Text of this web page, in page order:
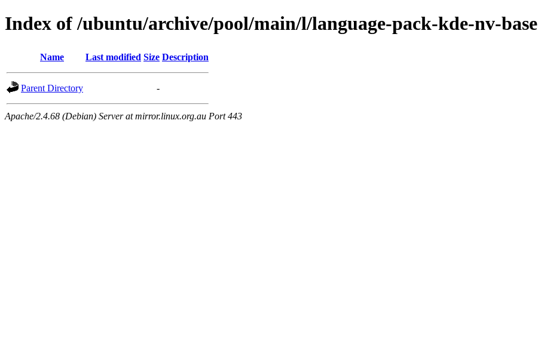
Index of /ubuntu/archive/pool/main/l/language-pack-kde-nv-base
Name Last modified Size Description
Parent Directory -
Apache/2.4.68 (Debian) Server at mirror.linux.org.au Port 443